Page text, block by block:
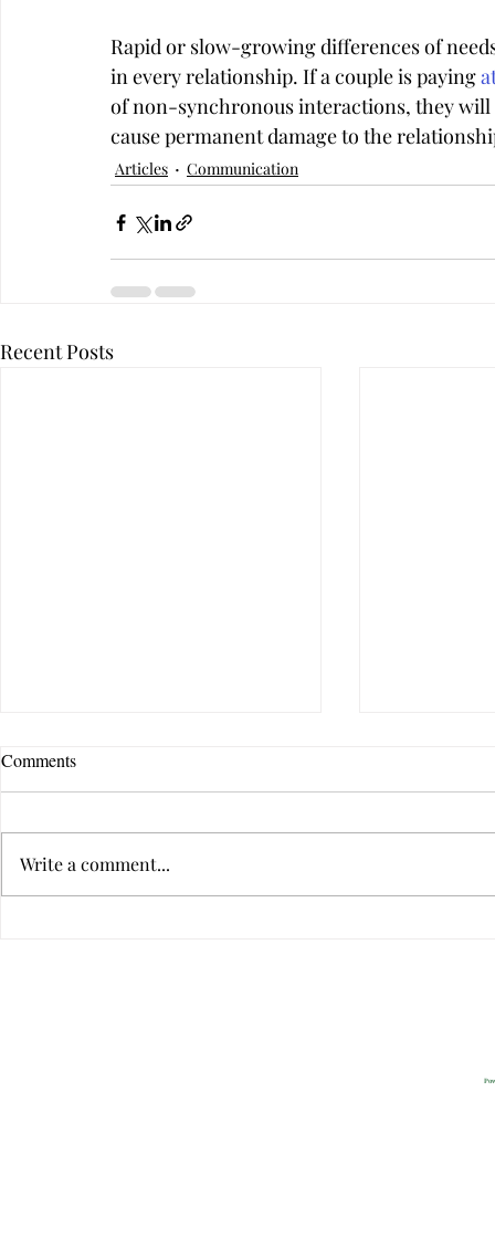
Rapid or slow-growing differences of
in every relationship. If a couple is paying
of non-synchronous interactions, they
cause permanent damage to the
Articles Communication
Recent Posts
Comments
Write a comment...